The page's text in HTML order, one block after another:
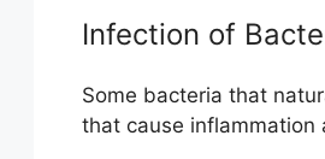
Infection of
Some bacteria that
that cause inflammation